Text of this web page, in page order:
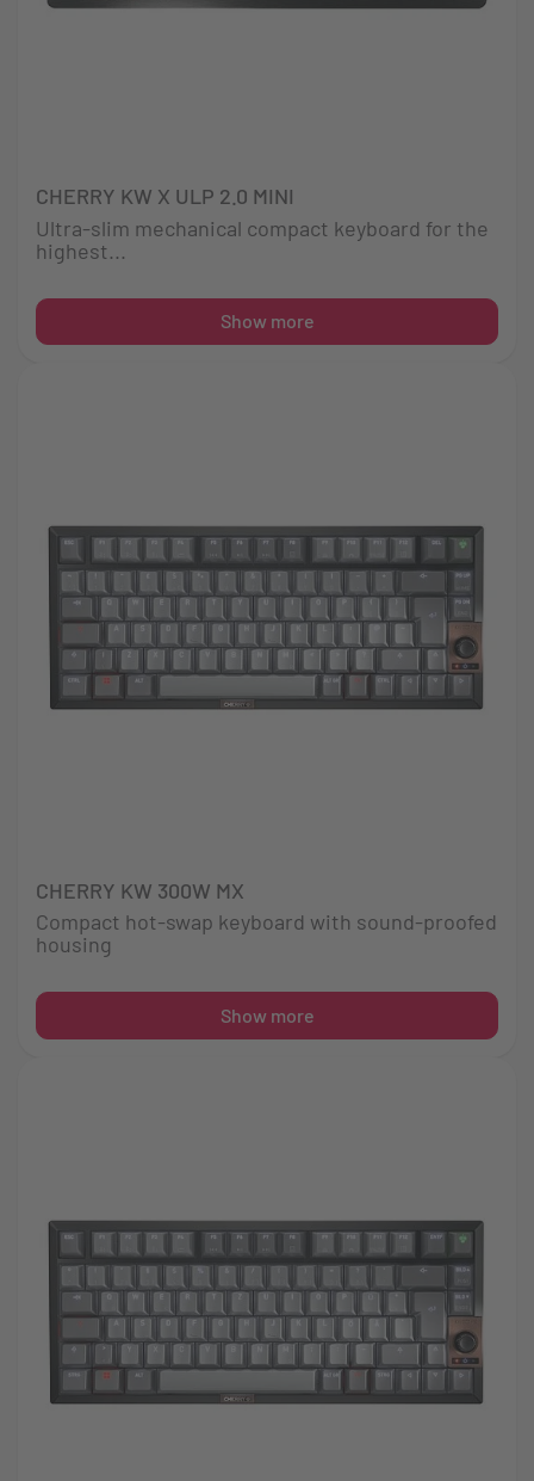
CHERRY KW X ULP 2.0 MINI
Ultra-slim mechanical compact keyboard for the
highest...
Show more
CHERRY KW 300W MX
Compact hot-swap keyboard with sound-proofed
housing
Show more